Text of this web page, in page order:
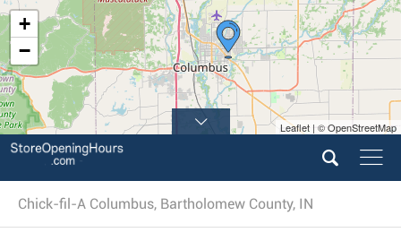
+
−
Leaflet | © OpenStreetMap
Chick-fil-A Columbus, Bartholomew County, IN